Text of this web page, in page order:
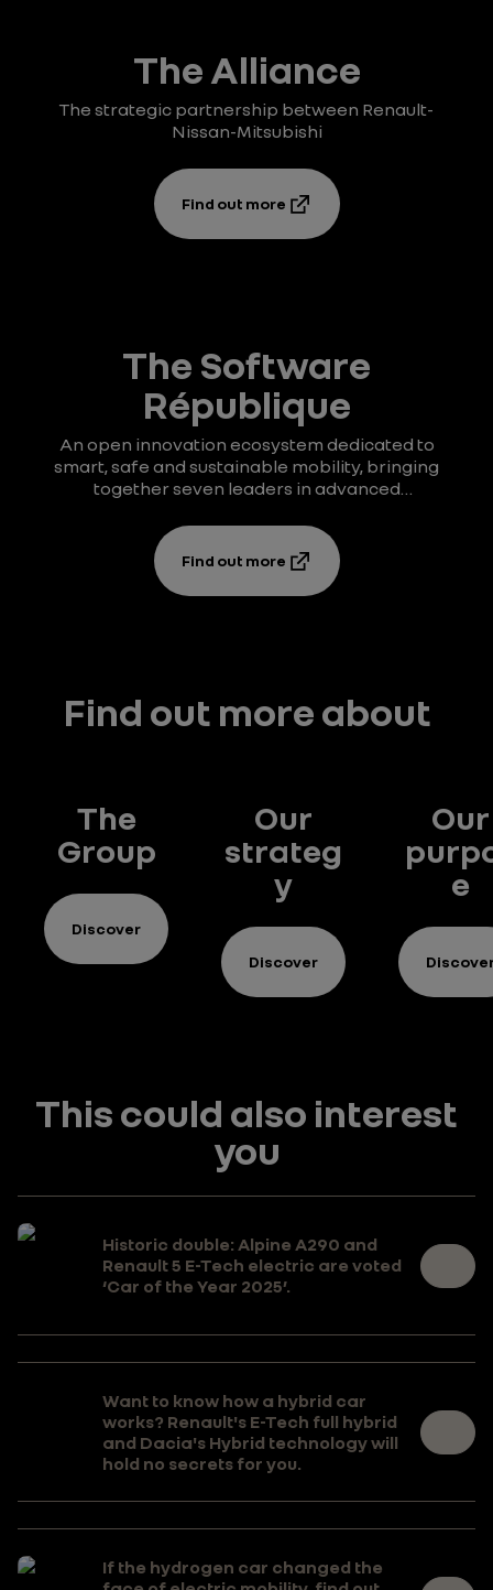
The Alliance
The strategic partnership between Renault-
Nissan-Mitsubishi
Find out more
The Software
République
An open innovation ecosystem dedicated to
smart, safe and sustainable mobility, bringing
together seven leaders in advanced
Find out more
Find out more about
The
Group
Discover
Our
strateg
y
Discover
Our
e
This could also interest
you
Historic double: Alpine A290 and
Renault 5 E-Tech electric are voted
‘Car of the Year 2025’.
Want to know how a hybrid car
works? Renault's E-Tech full hybrid
and Dacia's Hybrid technology will
hold no secrets for you.
If the hydrogen car changed the